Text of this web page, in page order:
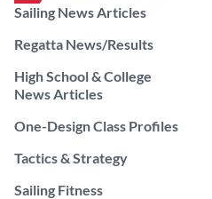
Sailing News Articles
Regatta News/Results
High School & College
News Articles
One-Design Class Profiles
Tactics & Strategy
Sailing Fitness